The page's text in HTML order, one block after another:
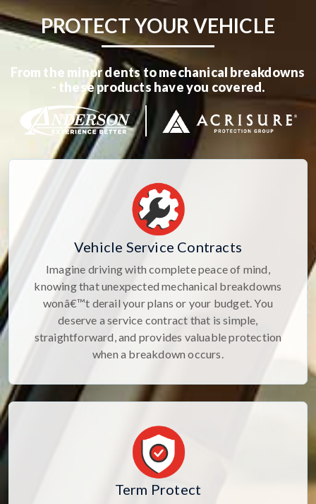
PROTECT YOUR VEHICLE
From the minor dents to mechanical breakdowns
- these products have you covered.
Vehicle Service Contracts
Imagine driving with complete peace of mind,
knowing that unexpected mechanical breakdowns
wonâ€™t derail your plans or your budget. You
deserve a service contract that is simple,
straightforward, and provides valuable protection
when a breakdown occurs.
Term Protect